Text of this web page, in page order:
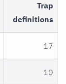
Trap
definitions
17
10